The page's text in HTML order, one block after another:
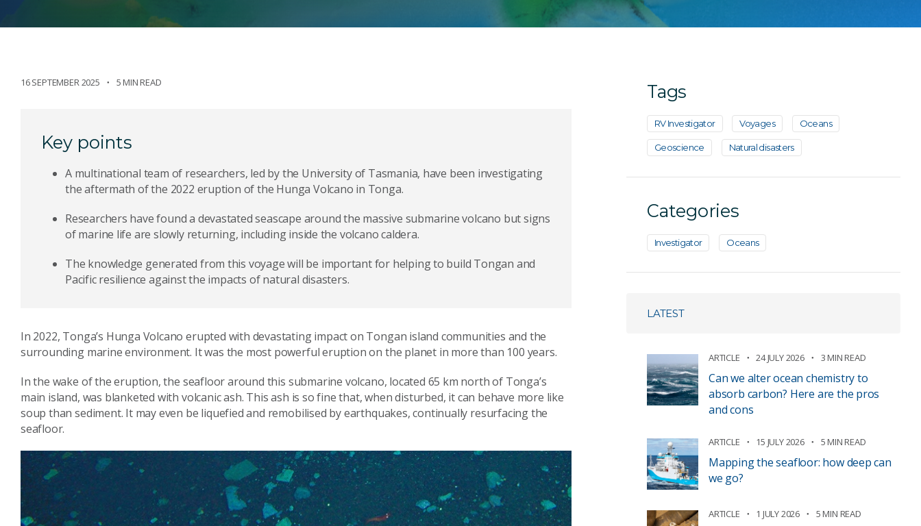
16 SEPTEMBER 2025 5 MIN READ
Key points
A multinational team of researchers, led by the University of Tasmania, have been investigating
the aftermath of the 2022 eruption of the Hunga Volcano in Tonga.
Researchers have found a devastated seascape around the massive submarine volcano but signs
of marine life are slowly returning, including inside the volcano caldera.
The knowledge generated from this voyage will be important for helping to build Tongan and
Pacific resilience against the impacts of natural disasters.
In 2022, Tonga’s Hunga Volcano erupted with devastating impact on Tongan island communities and the
surrounding marine environment. It was the most powerful eruption on the planet in more than 100 years.
In the wake of the eruption, the seafloor around this submarine volcano, located 65 km north of Tonga’s
main island, was blanketed with volcanic ash. This ash is so fine that, when disturbed, it can behave more like
soup than sediment. It may even be liquefied and remobilised by earthquakes, continually resurfacing the
seafloor.
Tags
RV Investigator Voyages Oceans
Geoscience Natural disasters
Categories
Investigator Oceans
LATEST
ARTICLE 24 JULY 2026 3 MIN READ
Can we alter ocean chemistry to
absorb carbon? Here are the pros
and cons
ARTICLE 15 JULY 2026 5 MIN READ
Mapping the seafloor: how deep can
we go?
ARTICLE 1 JULY 2026 5 MIN READ